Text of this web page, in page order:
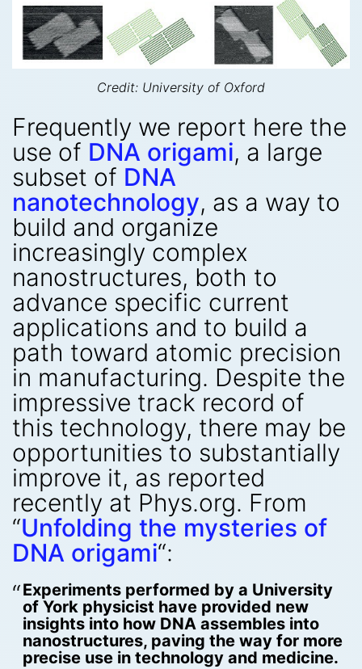
Credit: University of Oxford
Frequently we report here the
use of DNA origami, a large
subset of DNA
nanotechnology, as a way to
build and organize
increasingly complex
nanostructures, both to
advance specific current
applications and to build a
path toward atomic precision
in manufacturing. Despite the
impressive track record of
this technology, there may be
opportunities to substantially
improve it, as reported
recently at Phys.org. From
“Unfolding the mysteries of
DNA origami“:
Experiments performed by a University
of York physicist have provided new
insights into how DNA assembles into
nanostructures, paving the way for more
precise use in technology and medicine.